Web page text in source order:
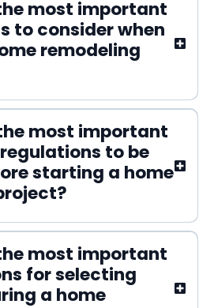
most important
to consider when
remodeling
most important
to be
starting a home
most important
for selecting
a home